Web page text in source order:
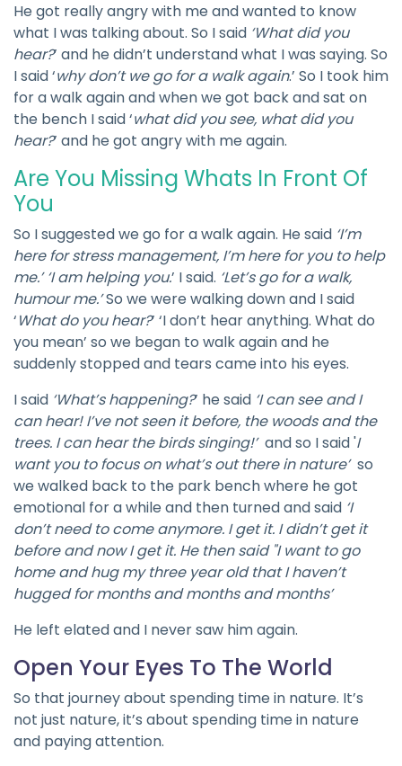
He got really angry with me and wanted to know
what I was talking about. So I said ‘What did you
hear?’ and he didn’t understand what I was saying. So
I said ‘why don’t we go for a walk again.’ So I took him
for a walk again and when we got back and sat on
the bench I said ‘what did you see, what did you
hear?’ and he got angry with me again.
Are You Missing Whats In Front Of
You
So I suggested we go for a walk again. He said ‘I’m
here for stress management, I’m here for you to help
me.’ ‘I am helping you.’ I said. ‘Let’s go for a walk,
humour me.’So we were walking down and I said
‘What do you hear?’ ‘I don’t hear anything. What do
you mean’ so we began to walk again and he
suddenly stopped and tears came into his eyes.
I said ‘What’s happening?’ he said ‘I can see and I
can hear! I’ve not seen it before, the woods and the
trees. I can hear the birds singing!’and so I said 'I
want you to focus on what’s out there in nature’ so
we walked back to the park bench where he got
emotional for a while and then turned and said ‘I
don’t need to come anymore. I get it. I didn’t get it
before and now I get it. He then said "I want to go
home and hug my three year old that I haven’t
hugged for months and months and months’
He left elated and I never saw him again.
Open Your Eyes To The World
So that journey about spending time in nature. It’s
not just nature, it’s about spending time in nature
and paying attention.